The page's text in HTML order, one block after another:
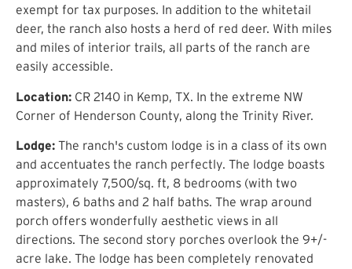
exempt for tax purposes. In addition to the whitetail
deer, the ranch also hosts a herd of red deer. With miles
and miles of interior trails, all parts of the ranch are
easily accessible.
Location: CR 2140 in Kemp, TX. In the extreme NW
Corner of Henderson County, along the Trinity River.
Lodge: The ranch's custom lodge is in a class of its own
and accentuates the ranch perfectly. The lodge boasts
approximately 7,500/sq. ft, 8 bedrooms (with two
masters), 6 baths and 2 half baths. The wrap around
porch offers wonderfully aesthetic views in all
directions. The second story porches overlook the 9+/-
acre lake. The lodge has been completely renovated